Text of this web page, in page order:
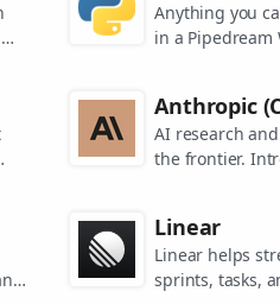
Anything you
in a Pipedream
Anthropic
AI research
the frontier.
Linear
Linear helps
sprints, tasks,